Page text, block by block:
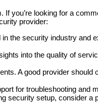
you’re looking for a
provider:
the security industry and
into the quality of
A good provider should
for troubleshooting and
security setup, consider a